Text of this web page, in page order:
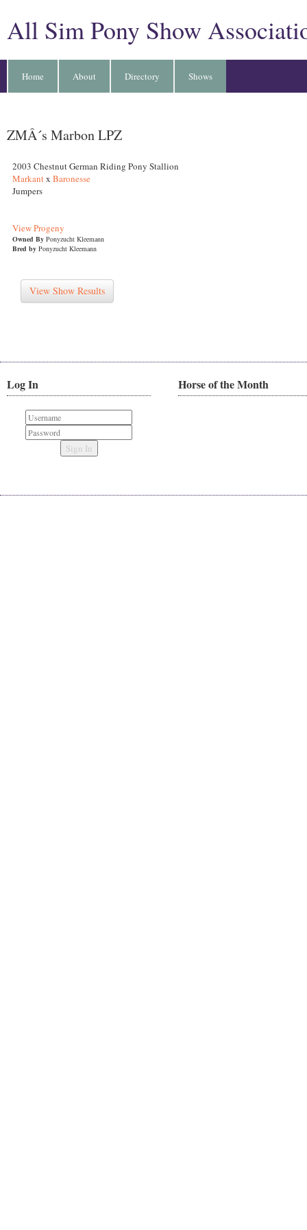
All Sim Pony Show
Home About Directory Shows
ZMÂ´s Marbon LPZ
2003 Chestnut German Riding Pony Stallion
Markantx Baronesse
Jumpers
View Progeny
Owned By Ponyzucht Kleemann
Bred by Ponyzucht Kleemann
View Show Results
Log In
Sign In
Horse of the Month